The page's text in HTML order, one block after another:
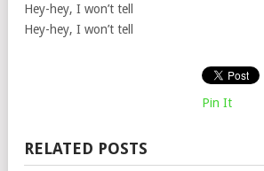
Hey-hey, I won’t tell
Hey-hey, I won’t tell
Pin It
RELATED POSTS